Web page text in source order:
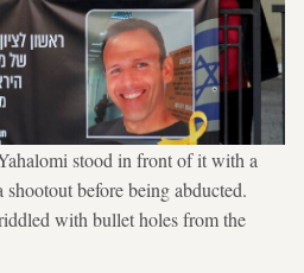
stood in front of it with a
before being abducted.
with bullet holes from the